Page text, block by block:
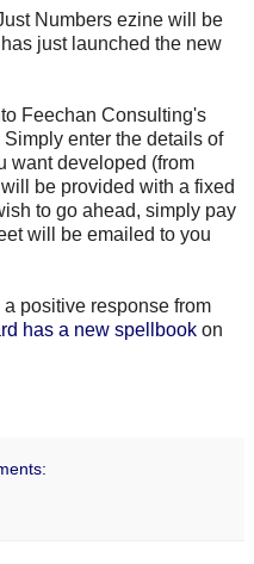
Numbers ezine will be
just launched the new
Feechan Consulting's
enter the details of
want developed (from
be provided with a fixed
to go ahead, simply pay
will be emailed to you
positive response from
has a new spellbook on